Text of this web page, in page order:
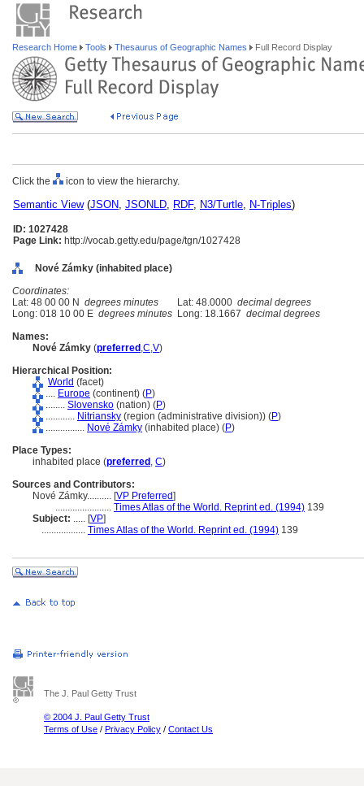
Research Home Tools Thesaurus of Geographic Names Full Record Display
Click the icon to view the hierarchy.
Semantic View(JSON, JSONLD, RDF, N3/Turtle, N-Triples)
ID: 1027428
Page Link: http://vocab.getty.edu/page/tgn/1027428
Nové Zámky (inhabited place)
Coordinates:
Lat: 48 00 00 N degrees minutes Lat: 48.0000 decimal degrees
Long: 018 10 00 E degrees minutes Long: 18.1667 decimal degrees
Names:
Nové Zámky (preferred ,C,V)
Hierarchical Position:
World (facet)
.... Europe (continent) (P)
........ Slovensko (nation) (P)
............ Nitriansky (region (administrative division)) (P)
................ Nové Zámky (inhabited place) (P)
Place Types:
inhabited place (preferred , C)
Sources and Contributors:
Nové Zámky.......... [VP Preferred]
....................... Times Atlas of the World. Reprint ed. (1994) 139
Subject: ..... [VP]
.................. Times Atlas of the World. Reprint ed. (1994) 139
The J. Paul Getty Trust
© 2004 J. Paul Getty Trust
Terms of Use / Privacy Policy / Contact Us